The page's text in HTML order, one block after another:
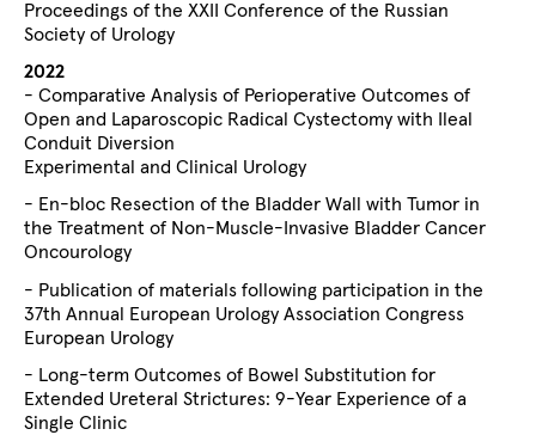
Proceedings of the XXII Conference of the Russian
Society of Urology
2022
- Comparative Analysis of Perioperative Outcomes of
Open and Laparoscopic Radical Cystectomy with Ileal
Conduit Diversion
Experimental and Clinical Urology
- En-bloc Resection of the Bladder Wall with Tumor in
the Treatment of Non-Muscle-Invasive Bladder Cancer
Oncourology
- Publication of materials following participation in the
37th Annual European Urology Association Congress
European Urology
- Long-term Outcomes of Bowel Substitution for
Extended Ureteral Strictures: 9-Year Experience of a
Single Clinic